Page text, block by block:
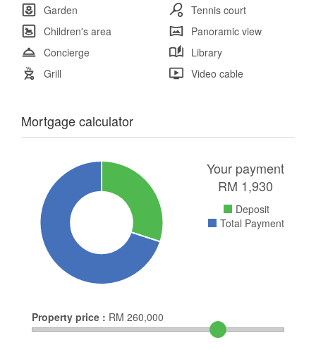
Garden
Tennis court
Children's area
Panoramic view
Concierge
Library
Grill
Video cable
Mortgage calculator
Your payment
RM 1,930
Deposit
Total Payment
Property price : RM 260,000